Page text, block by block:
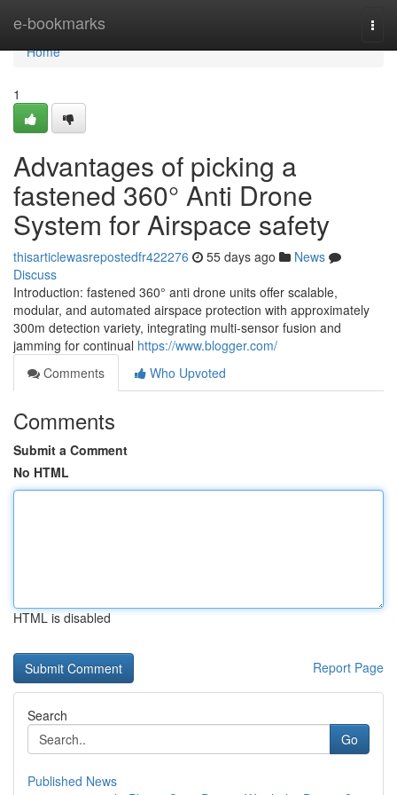
e-bookmarks
Home
Home
1
Advantages of picking a
fastened 360° Anti Drone
System for Airspace safety
thisarticlewasrepostedfr422276 55 days ago
News
Discuss
Introduction: fastened 360° anti drone units offer scalable,
modular, and automated airspace protection with approximately
300m detection variety, integrating multi-sensor fusion and
jamming for continual https://www.blogger.com/
Comments
Who Upvoted
Comments
Submit a Comment
No HTML
HTML is disabled
Report Page
Search
Go
Published News